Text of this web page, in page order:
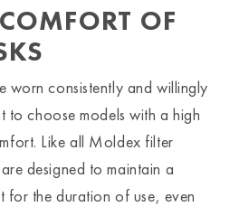
OF
worn consistently and willingly
to choose models with a high
Like all Moldex filter
designed to maintain a
for the duration of use, even